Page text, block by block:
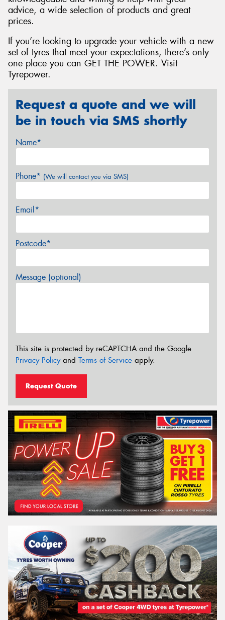
advice, a wide selection of products and great
prices.
If you’re looking to upgrade your vehicle with a new
set of tyres that meet your expectations, there’s only
one place you can GET THE POWER. Visit
Tyrepower.
Request a quote and we will
be in touch via SMS shortly
Name*
Phone* (We will contact you via SMS)
Email*
Postcode*
Message (optional)
This site is protected by reCAPTCHA and the Google
Privacy Policyand Terms of Service apply.
Request Quote